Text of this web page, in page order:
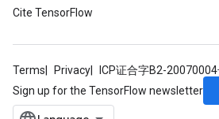
Cite TensorFlow
Terms Privacy ICP证合字B2-
Sign up for the TensorFlow newsletter